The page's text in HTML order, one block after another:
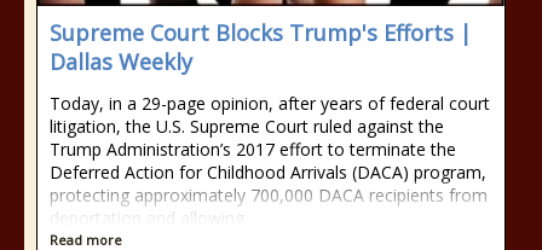
Supreme Court Blocks Trump's Efforts |
Dallas Weekly
Today, in a 29-page opinion, after years of federal court
litigation, the U.S. Supreme Court ruled against the
Trump Administration’s 2017 effort to terminate the
Deferred Action for Childhood Arrivals (DACA) program,
protecting approximately 700,000 DACA recipients from
deportation and allowing
Read more